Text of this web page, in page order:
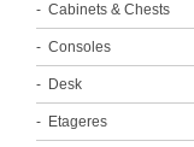
Cabinets & Chests
Consoles
Desk
Etageres